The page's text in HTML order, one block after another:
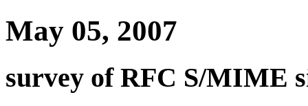
May 05, 2007
survey of RFC S/MIME